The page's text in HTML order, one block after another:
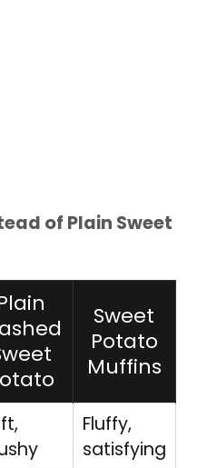
of Plain Sweet
Sweet
Potato
Muffins
Fluffy,
satisfying